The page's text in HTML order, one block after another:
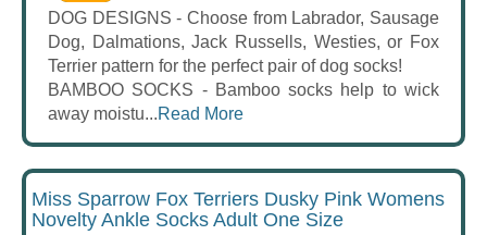
DOG DESIGNS - Choose from Labrador, Sausage
Dog, Dalmations, Jack Russells, Westies, or Fox
Terrier pattern for the perfect pair of dog socks!
BAMBOO SOCKS - Bamboo socks help to wick
away moistu...Read More
Miss Sparrow Fox Terriers Dusky Pink Womens
Novelty Ankle Socks Adult One Size